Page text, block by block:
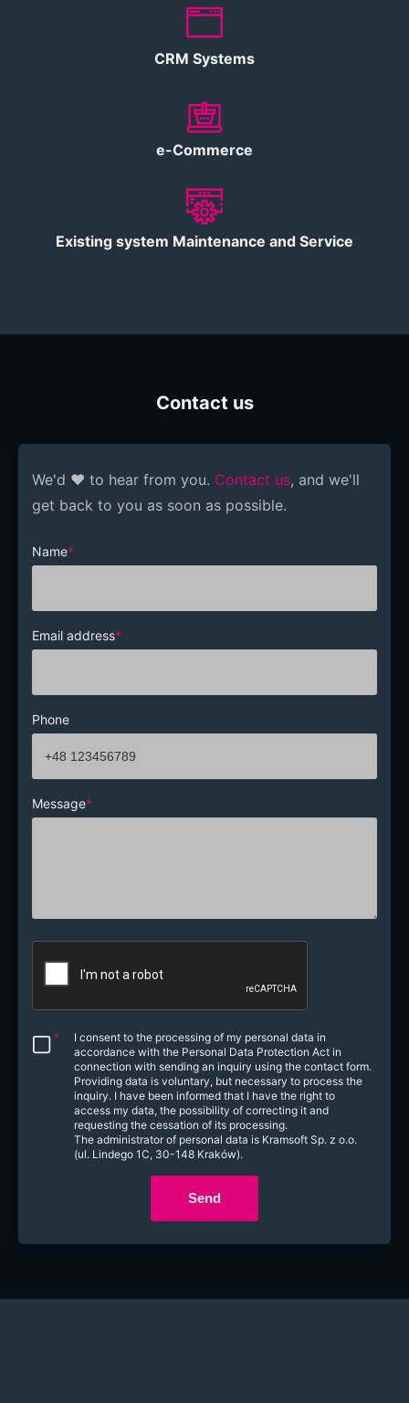
CRM Systems
e-Commerce
Existing system Maintenance and Service
Contact us
We'd ❤️ to hear from you. Contact us, and we'll
get back to you as soon as possible.
Name*
Email address*
Phone
Message*
*
I consent to the processing of my personal data in
accordance with the Personal Data Protection Act in
connection with sending an inquiry using the contact form.
Providing data is voluntary, but necessary to process the
inquiry. I have been informed that I have the right to
access my data, the possibility of correcting it and
requesting the cessation of its processing.
The administrator of personal data is Kramsoft Sp. z o.o.
(ul. Lindego 1C, 30-148 Kraków).
Send